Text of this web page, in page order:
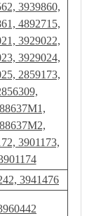
3939860,
4892715,
3929022,
3929024,
2859173,
3901173,
3941476